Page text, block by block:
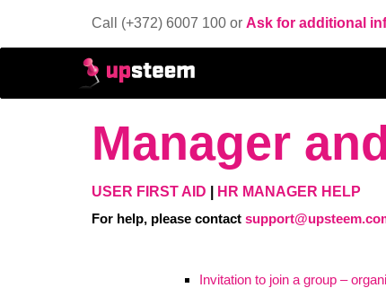
Call (+372) 6007 100 or Ask for additional
Manager
USER FIRST AID
HR MANAGER HELP
For help, please contact
Invitation to join a group –